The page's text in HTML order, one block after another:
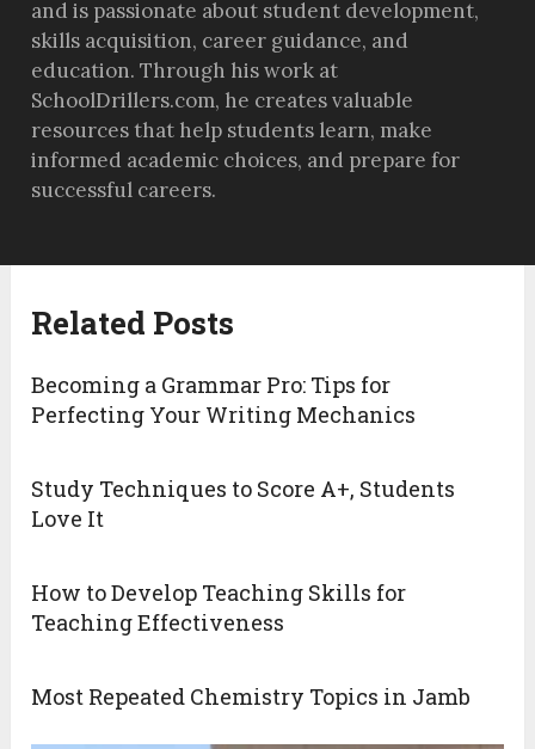
and is passionate about student development,
skills acquisition, career guidance, and
education. Through his work at
SchoolDrillers.com, he creates valuable
resources that help students learn, make
informed academic choices, and prepare for
successful careers.
Related Posts
Becoming a Grammar Pro: Tips for
Perfecting Your Writing Mechanics
Study Techniques to Score A+, Students
Love It
How to Develop Teaching Skills for
Teaching Effectiveness
Most Repeated Chemistry Topics in Jamb